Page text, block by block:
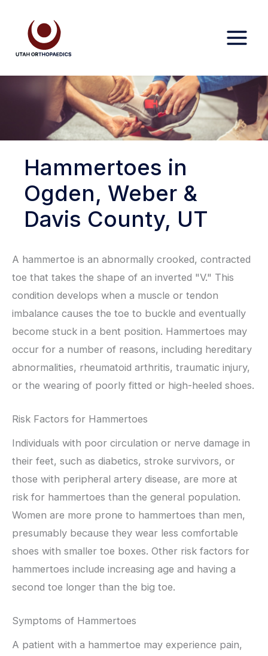
content
Hammertoes in
Ogden, Weber &
Davis County, UT
A hammertoe is an abnormally crooked, contracted
toe that takes the shape of an inverted "V." This
condition develops when a muscle or tendon
imbalance causes the toe to buckle and eventually
become stuck in a bent position. Hammertoes may
occur for a number of reasons, including hereditary
abnormalities, rheumatoid arthritis, traumatic injury,
or the wearing of poorly fitted or high-heeled shoes.
Risk Factors for Hammertoes
Individuals with poor circulation or nerve damage in
their feet, such as diabetics, stroke survivors, or
those with peripheral artery disease, are more at
risk for hammertoes than the general population.
Women are more prone to hammertoes than men,
presumably because they wear less comfortable
shoes with smaller toe boxes. Other risk factors for
hammertoes include increasing age and having a
second toe longer than the big toe.
Symptoms of Hammertoes
A patient with a hammertoe may experience pain,